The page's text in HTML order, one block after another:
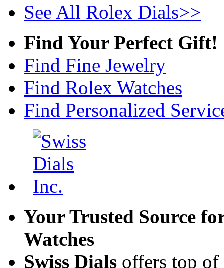
See All Rolex Dials>>
Find Your Perfect Gift!
Find Fine Jewelry
Find Rolex Watches
Find Personalized
Your Trusted Source
Watches
Swiss Dials offers top